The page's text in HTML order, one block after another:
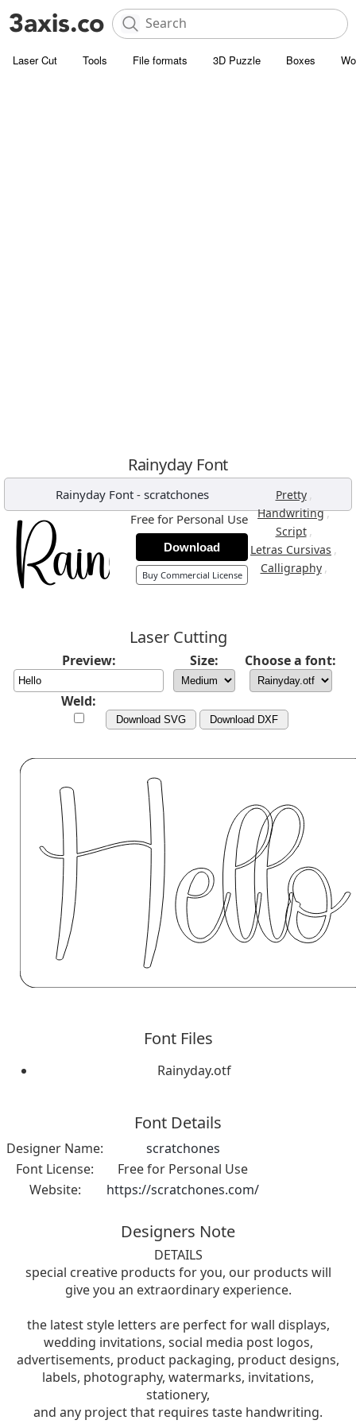
Laser Cut Tools File formats 3D Puzzle Boxes
Rainyday Font
Rainyday Font - scratchones Pretty ,
Handwriting,
Script ,
Letras Cursivas ,
Calligraphy ,
Free for Personal Use
Download
Buy Commercial License
Laser Cutting
Preview: Size: Choose a font:
Weld:
Download SVG Download DXF
Font Files
Rainyday.otf
Font Details
Designer Name:
scratchones
Font License:
Free for Personal Use
Website:
https://scratchones.com/
Designers Note
DETAILS
special creative products for you, our products will
give you an extraordinary experience.
the latest style letters are perfect for wall displays,
wedding invitations, social media post logos,
advertisements, product packaging, product designs,
labels, photography, watermarks, invitations,
stationery,
and any project that requires taste handwriting.